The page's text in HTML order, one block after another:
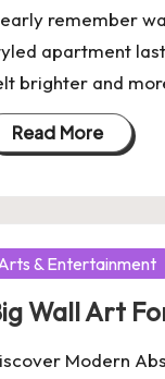
remember
apartment
brighter and
Read More
& Entertainment
Wall Art
Modern